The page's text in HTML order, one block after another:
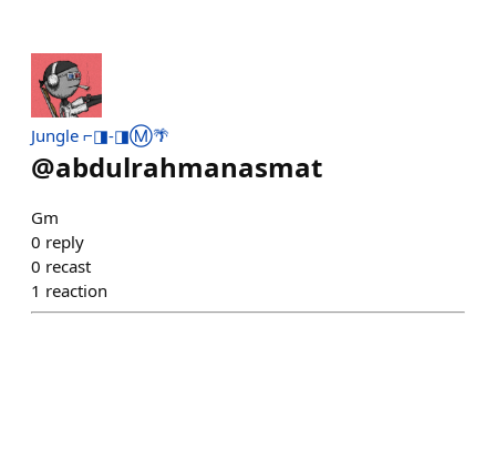
Jungle ⌐◨-◨Ⓜ️🌴
@abdulrahmanasmat
Gm
0 reply
0 recast
1 reaction